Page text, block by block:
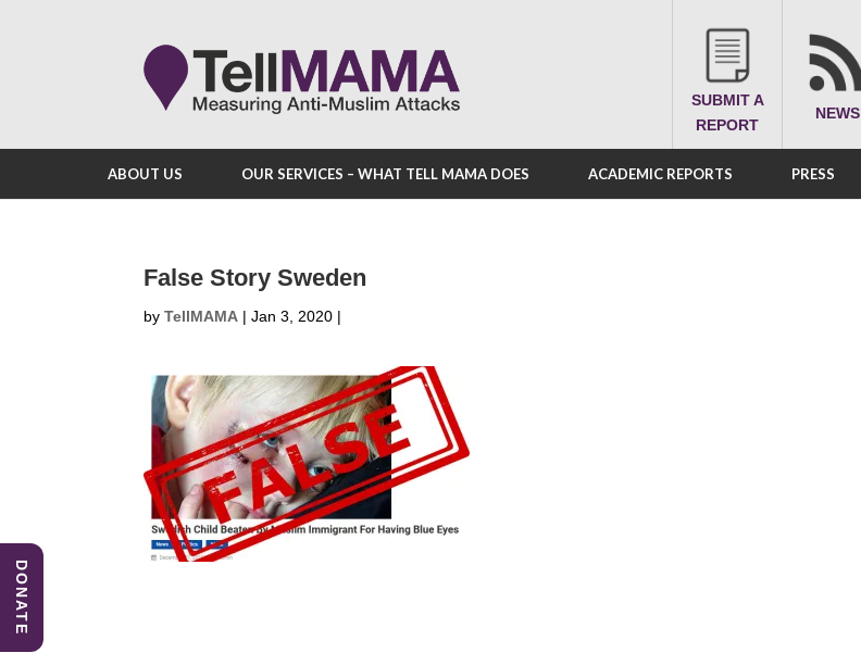
SUBMIT A
REPORT
NEWS
ABOUT US OUR SERVICES – WHAT TELL MAMA DOES ACADEMIC REPORTS PRESS
False Story Sweden
by TellMAMA | Jan 3, 2020 |
DONATE